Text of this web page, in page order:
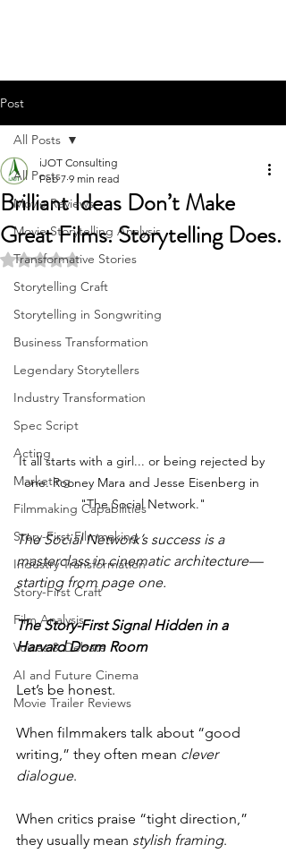
Post
All Posts
Movie Reviews
Movie Storytelling Analysis
Transformative Stories
Storytelling Craft
Storytelling in Songwriting
Business Transformation
Legendary Storytellers
Industry Transformation
Spec Script
Acting
Marketing
Filmmaking Capabilities
Story-First Filmmaking
Industry Transformation
Story-First Craft
Film Analysis
Voices & Debate
AI and Future Cinema
Movie Trailer Reviews
All Posts
Brilliant Ideas Don’t Make
Great Films. Storytelling Does.
iJOT Consulting
Feb 7 9 min read
Rated NaN out of 5 stars.
It all starts with a girl... or being rejected by
one. Rooney Mara and Jesse Eisenberg in
"The Social Network."
The Social Network’s success is a
masterclass in cinematic architecture—
starting from page one.
The Story-First Signal Hidden in a
Harvard Dorm Room
Let’s be honest.
When filmmakers talk about “good
writing,” they often mean clever
dialogue.
When critics praise “tight direction,”
they usually mean stylish framing.